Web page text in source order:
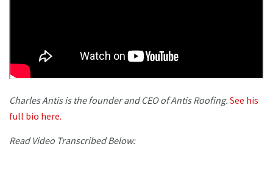
Charles Antis is the founder and CEO of Antis Roofing. See his
full bio here.
Read Video Transcribed Below: